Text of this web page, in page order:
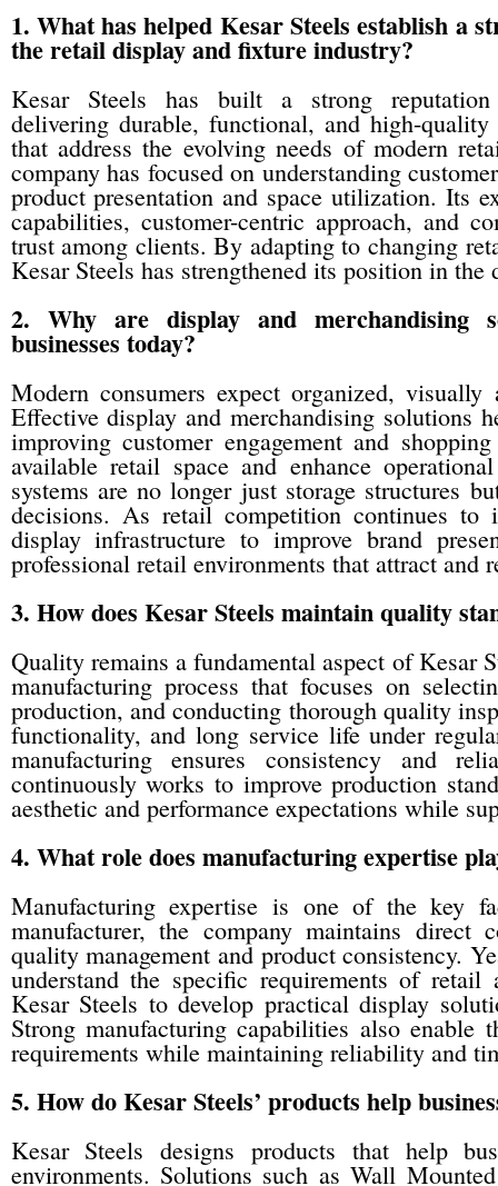
1. What has helped Kesar Steels establish a
the retail display and fixture industry?
Kesar Steels has built a strong
delivering durable, functional, and high-
that address the evolving needs of modern
company has focused on understanding
product presentation and space utilization. Its
capabilities, customer-centric approach, and
trust among clients. By adapting to changing
Kesar Steels has strengthened its position in
2. Why are display and merchandising
businesses today?
Modern consumers expect organized,
Effective display and merchandising solutions
improving customer engagement and
available retail space and enhance
systems are no longer just storage structures
decisions. As retail competition continues to
display infrastructure to improve brand
professional retail environments that attract and
3. How does Kesar Steels maintain quality
Quality remains a fundamental aspect of Kesar
manufacturing process that focuses on
production, and conducting thorough quality
functionality, and long service life under
manufacturing ensures consistency and
continuously works to improve production
aesthetic and performance expectations while
4. What role does manufacturing expertise
Manufacturing expertise is one of the key
manufacturer, the company maintains direct
quality management and product consistency.
understand the specific requirements of
Kesar Steels to develop practical display
Strong manufacturing capabilities also
requirements while maintaining reliability and
5. How do Kesar Steels’ products help
Kesar Steels designs products that help
environments. Solutions such as Wall